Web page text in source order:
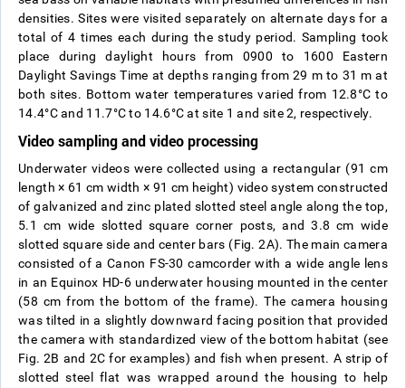
densities. Sites were visited separately on alternate days for a
total of 4 times each during the study period. Sampling took
place during daylight hours from 0900 to 1600 Eastern
Daylight Savings Time at depths ranging from 29 m to 31 m at
both sites. Bottom water temperatures varied from 12.8°C to
14.4°C and 11.7°C to 14.6°C at site 1 and site 2, respectively.
Video sampling and video processing
Underwater videos were collected using a rectangular (91 cm
length× 61 cm width× 91 cm height) video system constructed
of galvanized and zinc plated slotted steel angle along the top,
5.1 cm wide slotted square corner posts, and 3.8 cm wide
slotted square side and center bars (Fig. 2A). The main camera
consisted of a Canon FS-30 camcorder with a wide angle lens
in an Equinox HD-6 underwater housing mounted in the center
(58 cm from the bottom of the frame). The camera housing
was tilted in a slightly downward facing position that provided
the camera with standardized view of the bottom habitat (see
Fig. 2B and 2C for examples) and fish when present. A strip of
slotted steel flat was wrapped around the housing to help